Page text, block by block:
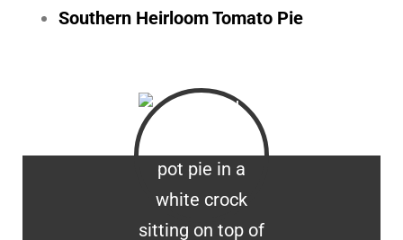
Southern Heirloom Tomato Pie